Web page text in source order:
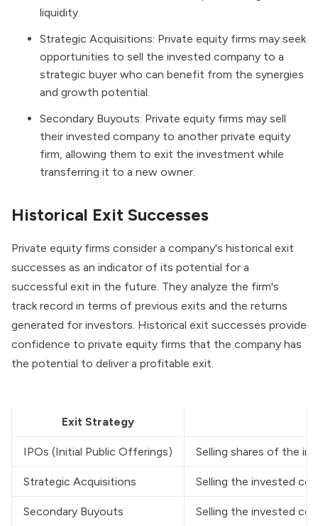
liquidity.
Strategic Acquisitions: Private equity firms may seek
opportunities to sell the invested company to a
strategic buyer who can benefit from the synergies
and growth potential.
Secondary Buyouts: Private equity firms may sell
their invested company to another private equity
firm, allowing them to exit the investment while
transferring it to a new owner.
Historical Exit Successes
Private equity firms consider a company's historical exit
successes as an indicator of its potential for a
successful exit in the future. They analyze the firm's
track record in terms of previous exits and the returns
generated for investors. Historical exit successes provide
confidence to private equity firms that the company has
the potential to deliver a profitable exit.
Exit Strategy
IPOs (Initial Public Offerings) Selling shares of the
Strategic Acquisitions Selling the invested
Secondary Buyouts Selling the invested